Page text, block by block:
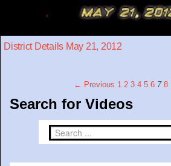
District Details May 21, 2012
← Previous 1 2 3 4 5 6 7 8
Search for Videos